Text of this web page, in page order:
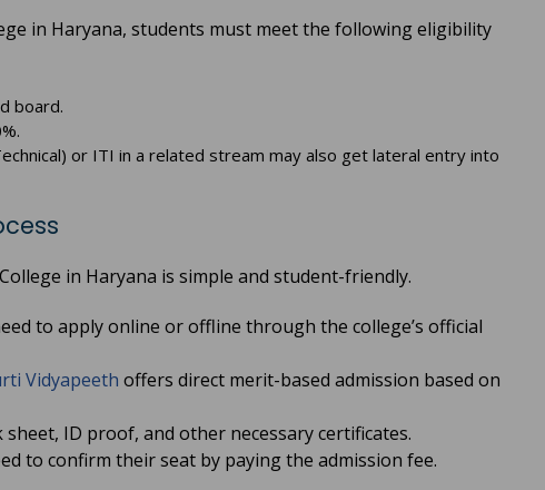
in Haryana, students must meet the following eligibility
board.
or ITI in a related stream may also get lateral entry into
in Haryana is simple and student-friendly.
to apply online or offline through the college’s official
Vidyapeeth offers direct merit-based admission based on
sheet, ID proof, and other necessary certificates.
to confirm their seat by paying the admission fee.